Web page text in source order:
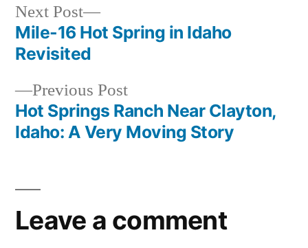
warm
lake
Post
navigation
Previous PostPrevious
post:
Hot Springs Ranch Near Clayton,
Idaho: A Very Moving Story
Next Post
Next
post:
Mile-16 Hot Spring in Idaho
Revisited
Leave a comment